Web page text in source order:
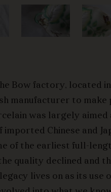
Bow factory, located
manufacturer to make
was largely aimed
Chinese and
of the earliest full-
quality declined and
lives on as its use